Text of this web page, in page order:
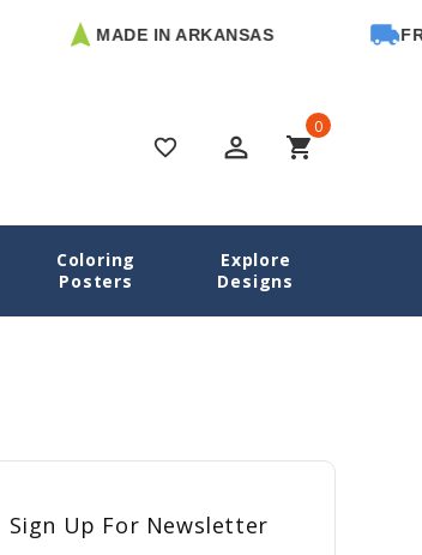
MADE IN ARKANSAS
favorite_border perm_identity shopping_cart
0
Coloring
Posters
Explore
Designs
Blog mom business success stories
Sign Up For Newsletter